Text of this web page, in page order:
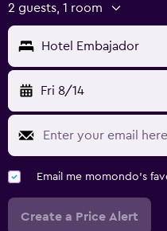
2 guests, 1 room
Hotel Embajador
Fri 8/14
Email me momondo's
Create a Price Alert